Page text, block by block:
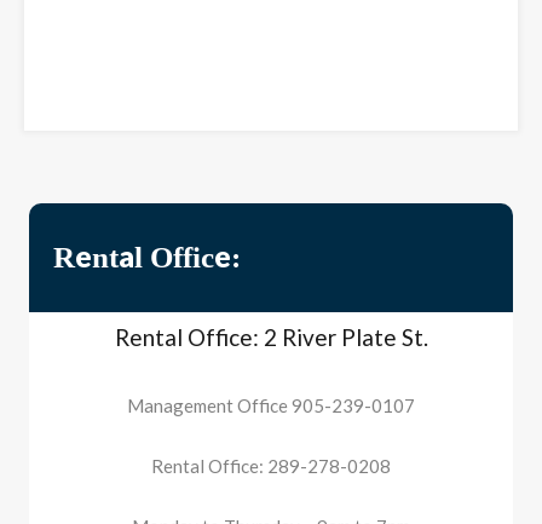
Rental Office:
Rental Office: 2 River Plate St.
Management Office 905-239-0107
Rental Office: 289-278-0208